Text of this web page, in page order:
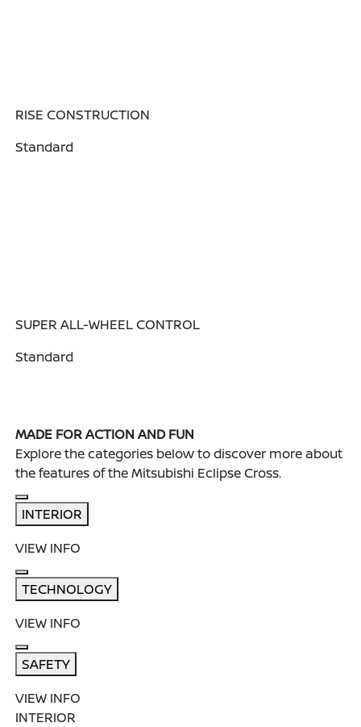
RISE CONSTRUCTION
Standard
SUPER ALL-WHEEL CONTROL
Standard
MADE FOR ACTION AND FUN
Explore the categories below to discover more about
the features of the Mitsubishi Eclipse Cross.
INTERIOR
VIEW INFO
TECHNOLOGY
VIEW INFO
SAFETY
VIEW INFO
INTERIOR